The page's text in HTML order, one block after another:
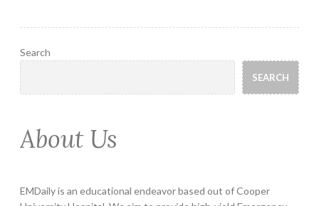
Search
SEARCH
About Us
EMDaily is an educational endeavor based out of Cooper